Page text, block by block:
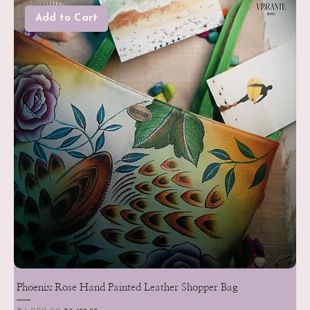
Add to Cart
Phoenix Rose Hand Painted Leather Shopper Bag